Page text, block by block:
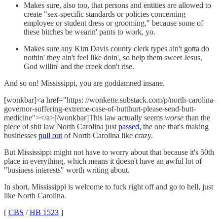
Makes sure, also too, that persons and entities are allowed to
create "sex-specific standards or policies concerning
employee or student dress or grooming," because some of
these bitches be wearin' pants to work, yo.
Makes sure any Kim Davis county clerk types ain't gotta do
nothin' they ain't feel like doin', so help them sweet Jesus,
God willin' and the creek don't rise.
And so on! Mississippi, you are goddamned insane.
[wonkbar]<a href="https: //wonkette.substack.com/p/north-carolina-
governor-suffering-extreme-case-of-butthurt-please-send-butt-
medicine"></a>[/wonkbar]This law actually seems worse than the
piece of shit law North Carolina just passed, the one that's making
businesses pull out of North Carolina like crazy.
But Mississippi might not have to worry about that because it's 50th
place in everything, which means it doesn't have an awful lot of
"business interests" worth writing about.
In short, Mississippi is welcome to fuck right off and go to hell, just
like North Carolina.
[ CBS /HB 1523 ]